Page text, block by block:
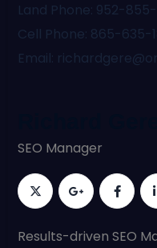
Land Phone 952-
Cell Phone 865-635-
Email
SEO Manager
Results-driven SEO